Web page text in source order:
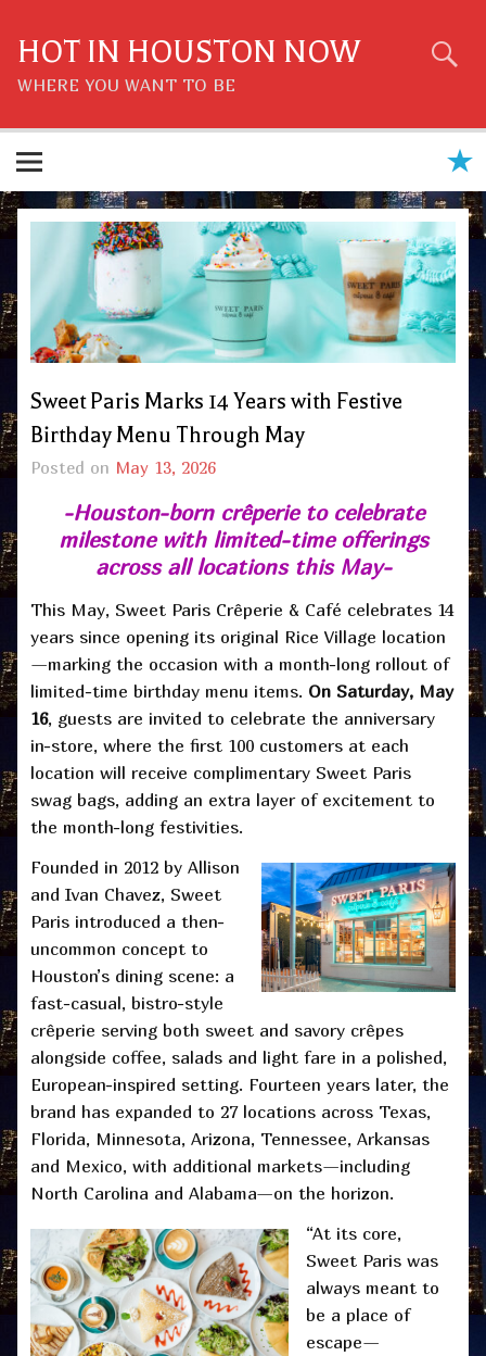
content
HOT IN HOUSTON NOW
WHERE YOU WANT TO BE
Sweet Paris Marks 14 Years with Festive
Birthday Menu Through May
Posted on May 13, 2026
-Houston-born crêperie to celebrate
milestone with limited-time offerings
across all locations this May-
This May, Sweet Paris Crêperie & Café celebrates 14
years since opening its original Rice Village location
—marking the occasion with a month-long rollout of
limited-time birthday menu items. On Saturday, May
16, guests are invited to celebrate the anniversary
in-store, where the first 100 customers at each
location will receive complimentary Sweet Paris
swag bags, adding an extra layer of excitement to
the month-long festivities.
Founded in 2012 by Allison
and Ivan Chavez, Sweet
Paris introduced a then-
uncommon concept to
Houston’s dining scene: a
fast-casual, bistro-style
crêperie serving both sweet and savory crêpes
alongside coffee, salads and light fare in a polished,
European-inspired setting. Fourteen years later, the
brand has expanded to 27 locations across Texas,
Florida, Minnesota, Arizona, Tennessee, Arkansas
and Mexico, with additional markets—including
North Carolina and Alabama—on the horizon.
“At its core,
Sweet Paris was
always meant to
be a place of
escape—